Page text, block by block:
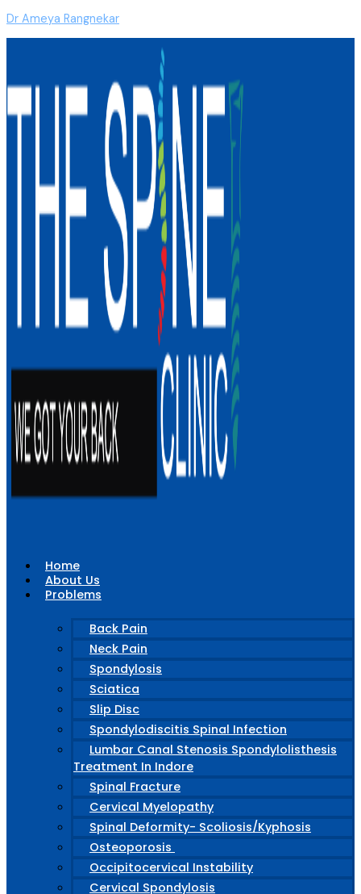
Dr Ameya Rangnekar
Home
About Us
Problems
Back Pain
Neck Pain
Spondylosis
Sciatica
Slip Disc
Spondylodiscitis Spinal Infection
Lumbar Canal Stenosis Spondylolisthesis
Treatment In Indore
Spinal Fracture
Cervical Myelopathy
Spinal Deformity- Scoliosis/Kyphosis
Osteoporosis
Occipitocervical Instability
Cervical Spondylosis